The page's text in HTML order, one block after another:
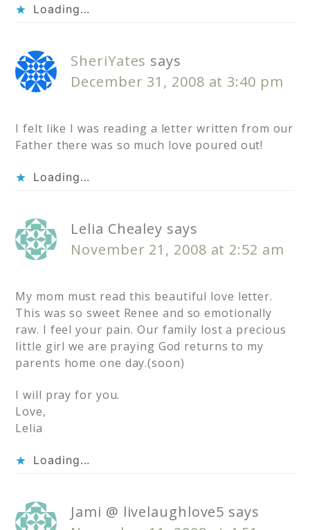
Loading...
SheriYates says
December 31, 2008 at 3:40 pm
I felt like I was reading a letter written from our
Father there was so much love poured out!
Loading...
Lelia Chealey says
November 21, 2008 at 2:52 am
My mom must read this beautiful love letter.
This was so sweet Renee and so emotionally
raw. I feel your pain. Our family lost a precious
little girl we are praying God returns to my
parents home one day.(soon)
I will pray for you.
Love,
Lelia
Loading...
Jami @ livelaughlove5 says